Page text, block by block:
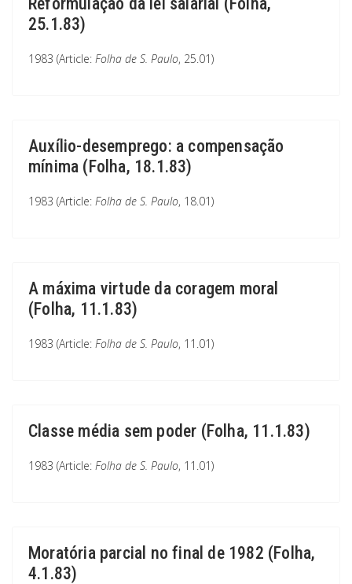
25.1.83)
1983 (Article: Folha de S. Paulo, 25.01)
Auxílio-desemprego: a compensação
mínima (Folha, 18.1.83)
1983 (Article: Folha de S. Paulo, 18.01)
A máxima virtude da coragem moral
(Folha, 11.1.83)
1983 (Article: Folha de S. Paulo, 11.01)
Classe média sem poder (Folha, 11.1.83)
1983 (Article: Folha de S. Paulo, 11.01)
Moratória parcial no final de 1982 (Folha,
4.1.83)